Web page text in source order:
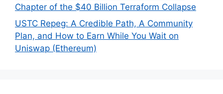
Chapter of the $40 Billion Terraform Collapse
USTC Repeg: A Credible Path, A Community
Plan, and How to Earn While You Wait on
Uniswap (Ethereum)